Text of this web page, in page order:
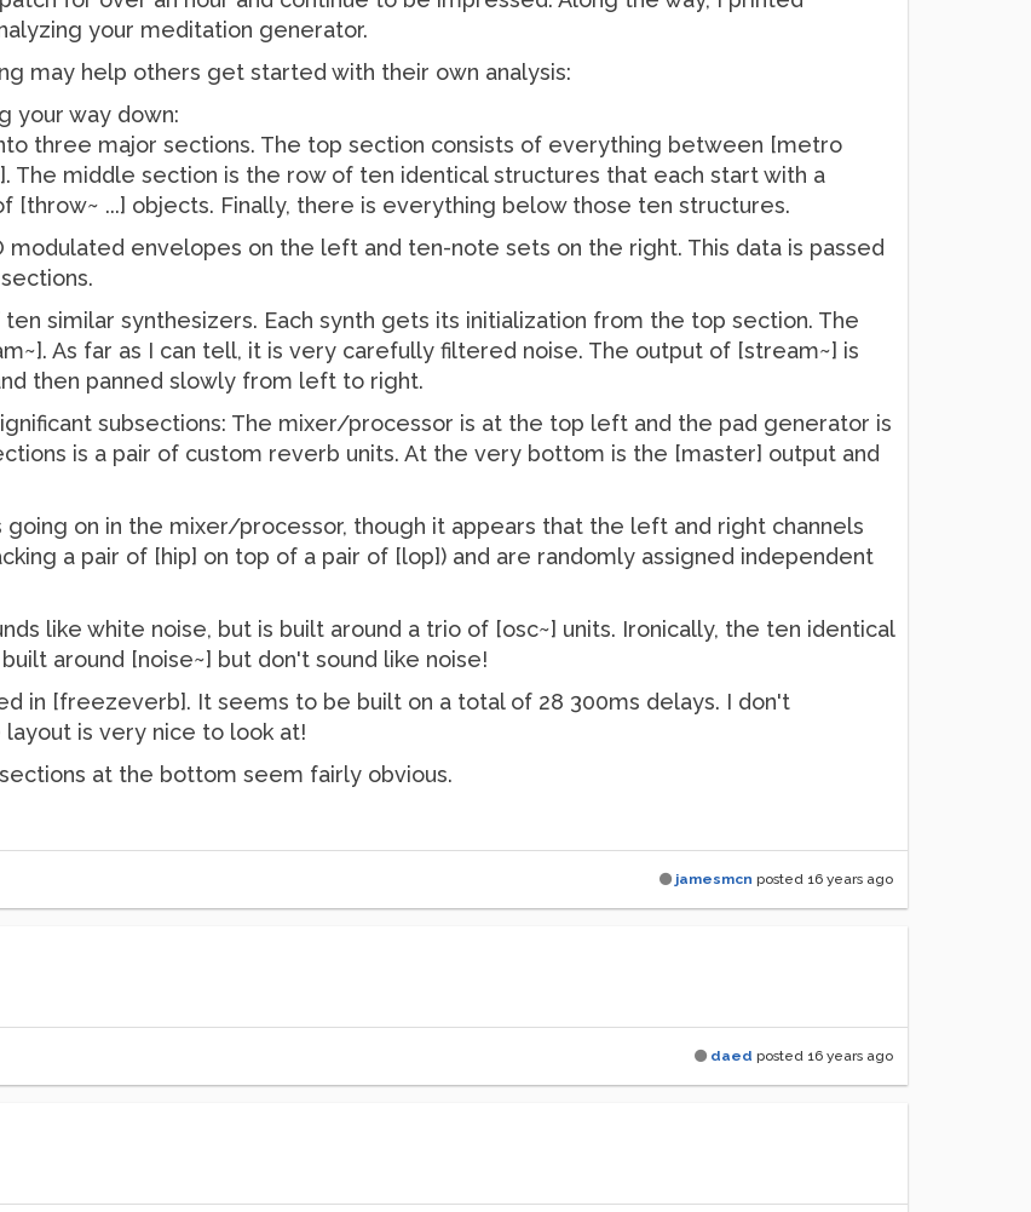
your meditation generator.
may help others get started with their own analysis:
your way down:
three major sections. The top section consists of everything between [metro
The middle section is the row of ten identical structures that each start with a
[throw~ ...] objects. Finally, there is everything below those ten structures.
modulated envelopes on the left and ten-note sets on the right. This data is passed
similar synthesizers. Each synth gets its initialization from the top section. The
As far as I can tell, it is very carefully filtered noise. The output of [stream~] is
then panned slowly from left to right.
subsections: The mixer/processor is at the top left and the pad generator is
is a pair of custom reverb units. At the very bottom is the [master] output and
going on in the mixer/processor, though it appears that the left and right channels
a pair of [hip] on top of a pair of [lop]) and are randomly assigned independent
like white noise, but is built around a trio of [osc~] units. Ironically, the ten identical
around [noise~] but don't sound like noise!
in [freezeverb]. It seems to be built on a total of 28 300ms delays. I don't
is very nice to look at!
at the bottom seem fairly obvious.
jamesmcn posted 16 years ago
daed posted 16 years ago